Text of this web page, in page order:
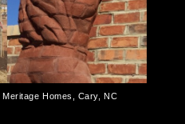
Homes, Cary, NC